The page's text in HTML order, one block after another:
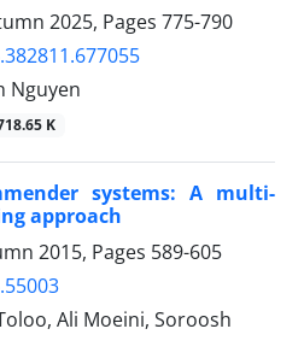
2025, Pages 775-790
Nguyen
K
systems: A multi-
approach
2015, Pages 589-605
Ali Moeini, Soroosh